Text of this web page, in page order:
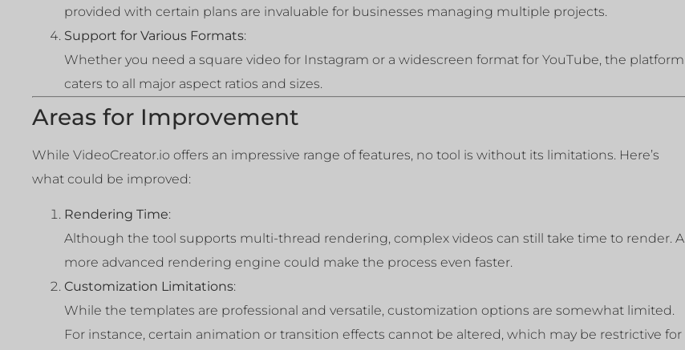
provided with certain plans are invaluable for businesses managing multiple projects.
Support for Various Formats:
Whether you need a square video for Instagram or a widescreen format for YouTube, the platform
caters to all major aspect ratios and sizes.
Areas for Improvement
While VideoCreator.io offers an impressive range of features, no tool is without its limitations. Here’s
what could be improved:
Rendering Time:
Although the tool supports multi-thread rendering, complex videos can still take time to render. A
more advanced rendering engine could make the process even faster.
Customization Limitations:
While the templates are professional and versatile, customization options are somewhat limited.
For instance, certain animation or transition effects cannot be altered, which may be restrictive for